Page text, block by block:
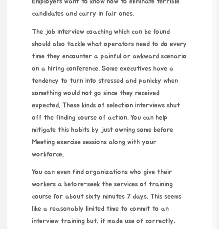
Employers want to know how to eliminate terrible
candidates and carry in fair ones.
The job interview coaching which can be found
should also tackle what operators need to do every
time they encounter a painful or awkward scenario
on a hiring conference. Some executives have a
tendency to turn into stressed and panicky when
something would not go since they received
expected. These kinds of selection interviews shut
off the finding course of action. You can help
mitigate this habits by just owning some before
Meeting exercise sessions along with your
workforce.
You can even find organizations who give their
workers a before-seek the services of training
course for about sixty minutes 7 days. This seems
like a reasonably limited time to commit to an
interview training but, if made use of correctly,